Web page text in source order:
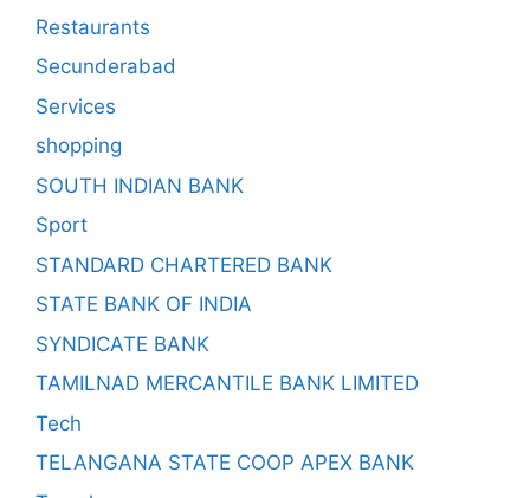
Restaurants
Secunderabad
Services
shopping
SOUTH INDIAN BANK
Sport
STANDARD CHARTERED BANK
STATE BANK OF INDIA
SYNDICATE BANK
TAMILNAD MERCANTILE BANK LIMITED
Tech
TELANGANA STATE COOP APEX BANK